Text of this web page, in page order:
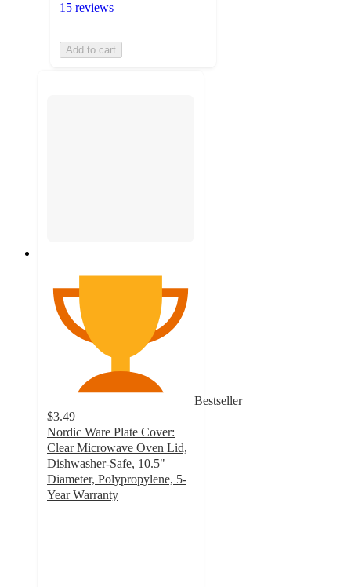
15 reviews
Add to cart
Bestseller
$3.49
Nordic Ware Plate Cover:
Clear Microwave Oven Lid,
Dishwasher-Safe, 10.5"
Diameter, Polypropylene, 5-
Year Warranty